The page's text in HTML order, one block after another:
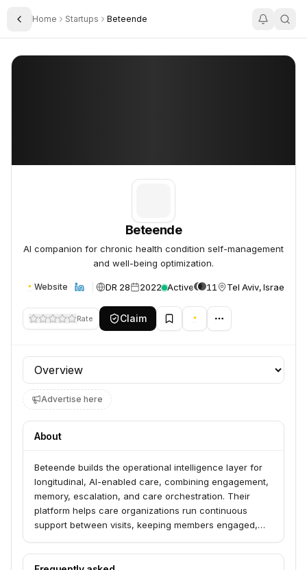
Toggle Sidebar
Home Startups Beteende
Beteende
Beteende
AI companion for chronic health condition self-management
and well-being optimization.
Website DR 28 2022 Active 11 Tel Aviv, Israel
Rate Claim
Profile section
Advertise here
About
Beteende builds the operational intelligence layer for
longitudinal, AI-enabled care, combining engagement,
memory, escalation, and care orchestration. Their
platform helps care organizations run continuous
support between visits, keeping members engaged,
coordinating human and AI support. Beteende